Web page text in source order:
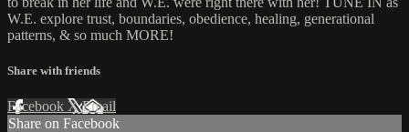
W.E. explore trust, boundaries, obedience, healing, generational
patterns, & so much MORE!
Share with friends
Facebook XEmail
Share on Facebook